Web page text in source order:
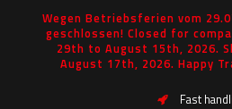
Wegen Betriebsferien vom
geschlossen! Closed for
29th to August 15th, 2026.
August 17th, 2026. Happy
Fast